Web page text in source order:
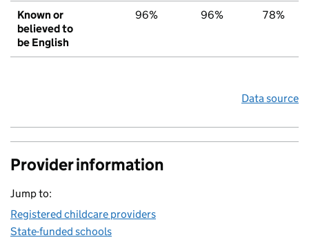
Known or
believed to
be English
96% 96% 78%
Data source
Provider information
Jump to:
Registered childcare providers
State-funded schools